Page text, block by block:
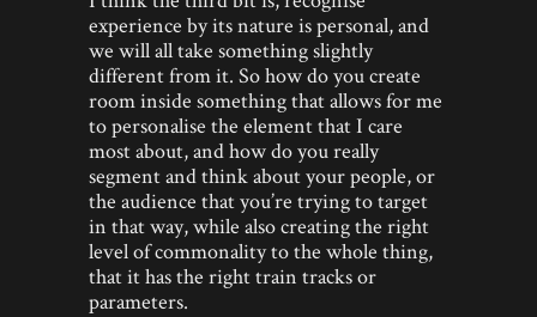
experience by its nature is personal, and
we will all take something slightly
different from it. So how do you create
room inside something that allows for me
to personalise the element that I care
most about, and how do you really
segment and think about your people, or
the audience that you’re trying to target
in that way, while also creating the right
level of commonality to the whole thing,
that it has the right train tracks or
parameters.